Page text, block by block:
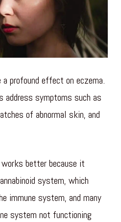
a profound effect on eczema.
address symptoms such as
of abnormal skin, and
better because it
system, which
immune system, and many
system not functioning